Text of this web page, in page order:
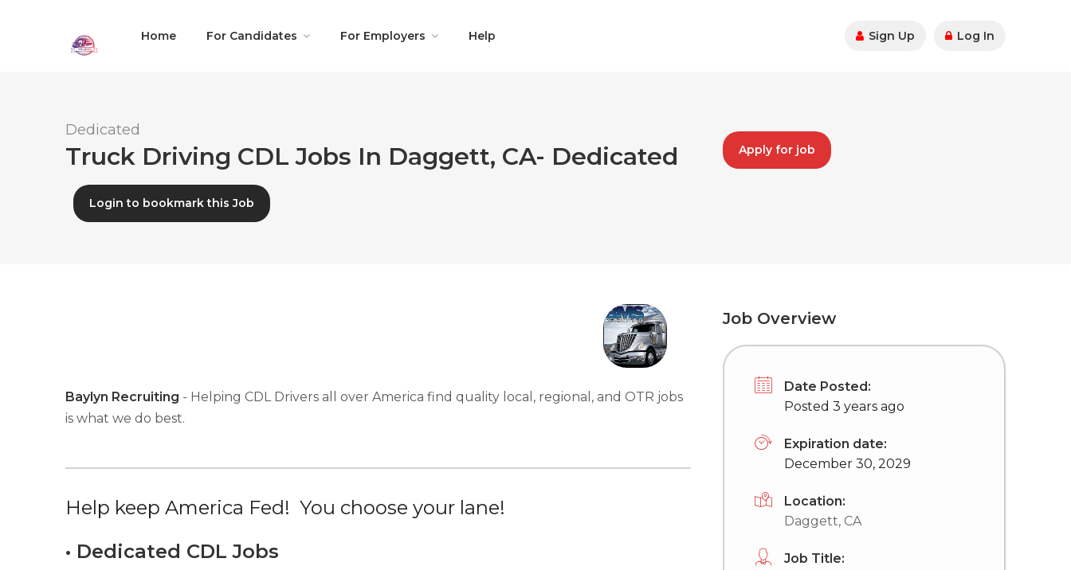
Home For Candidates For Employers Help Sign Up Log In
Dedicated
Truck Driving CDL Jobs In Daggett, CA- Dedicated
Login to bookmark this Job
Apply for job
Baylyn Recruiting - Helping CDL Drivers all over America find quality local, regional, and OTR jobs
is what we do best.
Help keep America Fed! You choose your lane!
• Dedicated CDL Jobs
Job Overview
Date Posted:
Posted 3 years ago
Expiration date:
December 30, 2029
Location:
Daggett, CA
Job Title: